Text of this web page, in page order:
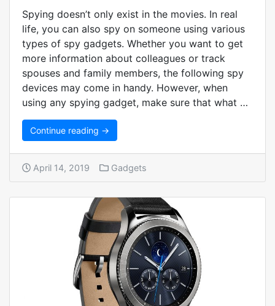
Spying doesn’t only exist in the movies. In real
life, you can also spy on someone using various
types of spy gadgets. Whether you want to get
more information about colleagues or track
spouses and family members, the following spy
devices may come in handy. However, when
using any spying gadget, make sure that what …
Continue reading →
April 14, 2019 Gadgets